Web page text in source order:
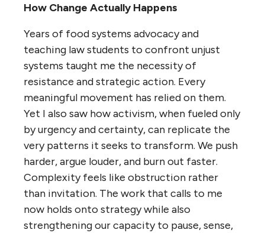
How Change Actually Happens
Years of food systems advocacy and
teaching law students to confront unjust
systems taught me the necessity of
resistance and strategic action. Every
meaningful movement has relied on them.
Yet I also saw how activism, when fueled only
by urgency and certainty, can replicate the
very patterns it seeks to transform. We push
harder, argue louder, and burn out faster.
Complexity feels like obstruction rather
than invitation. The work that calls to me
now holds onto strategy while also
strengthening our capacity to pause, sense,